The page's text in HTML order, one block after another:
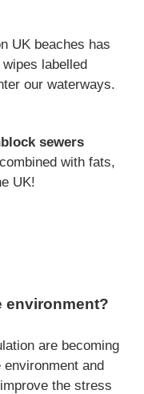
UK beaches has
labelled
our waterways.
sewers
with fats,
UK!
environment?
are becoming
and
the stress